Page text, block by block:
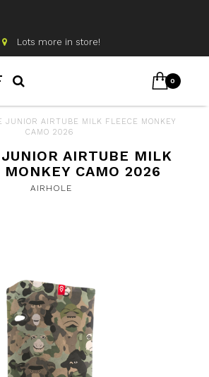
Lots more in store!
0
JUNIOR AIRTUBE MILK FLEECE MONKEY
CAMO 2026
AIRTUBE MILK
MONKEY CAMO 2026
AIRHOLE